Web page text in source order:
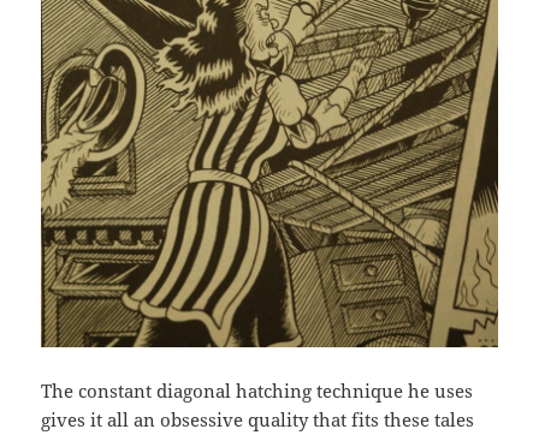
The constant diagonal hatching technique he uses
gives it all an obsessive quality that fits these tales